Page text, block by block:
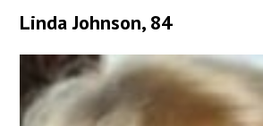
Linda Johnson, 84